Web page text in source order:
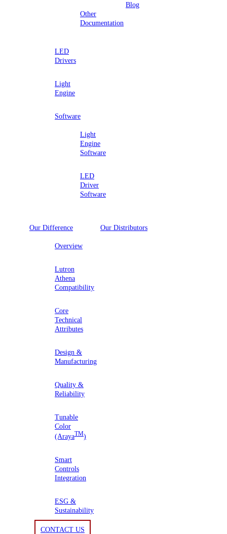
Other
Documentation
LED
Drivers
Light
Engine
Software
Light
Engine
Software
LED
Driver
Software
Blog
Our Difference
Overview
Lutron
Athena
Compatibility
Core
Technical
Attributes
Design &
Manufacturing
Quality &
Reliability
Tunable
Color
(ArayaTM)
Smart
Controls
Integration
ESG &
Sustainability
Our Distributors
CONTACT US